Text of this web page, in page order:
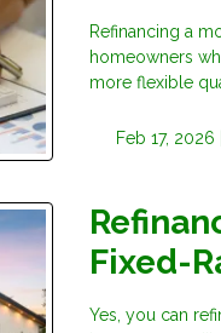
Refinancing a
homeowners
more flexible
Feb 17, 2026 |
Fixed-
Yes, you can